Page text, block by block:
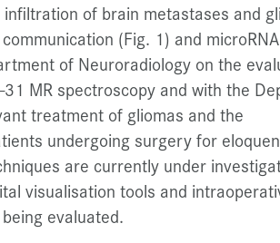
of brain metastases and
(Fig. 1) and
of Neuroradiology on the
MR spectroscopy and with the
treatment of gliomas and the
undergoing surgery for
are currently under
visualisation tools and
evaluated.